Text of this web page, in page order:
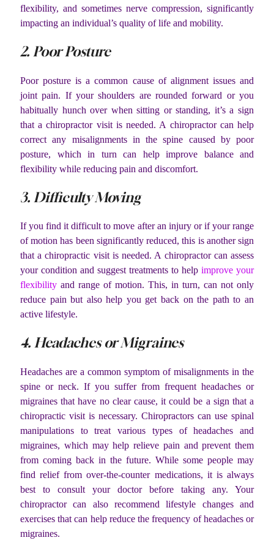
flexibility, and sometimes nerve compression, significantly
impacting an individual’s quality of life and mobility.
2. Poor Posture
Poor posture is a common cause of alignment issues and
joint pain. If your shoulders are rounded forward or you
habitually hunch over when sitting or standing, it’s a sign
that a chiropractor visit is needed. A chiropractor can help
correct any misalignments in the spine caused by poor
posture, which in turn can help improve balance and
flexibility while reducing pain and discomfort.
3. Difficulty Moving
If you find it difficult to move after an injury or if your range
of motion has been significantly reduced, this is another sign
that a chiropractic visit is needed. A chiropractor can assess
your condition and suggest treatments to help improve your
flexibility and range of motion. This, in turn, can not only
reduce pain but also help you get back on the path to an
active lifestyle.
4. Headaches or Migraines
Headaches are a common symptom of misalignments in the
spine or neck. If you suffer from frequent headaches or
migraines that have no clear cause, it could be a sign that a
chiropractic visit is necessary. Chiropractors can use spinal
manipulations to treat various types of headaches and
migraines, which may help relieve pain and prevent them
from coming back in the future. While some people may
find relief from over-the-counter medications, it is always
best to consult your doctor before taking any. Your
chiropractor can also recommend lifestyle changes and
exercises that can help reduce the frequency of headaches or
migraines.